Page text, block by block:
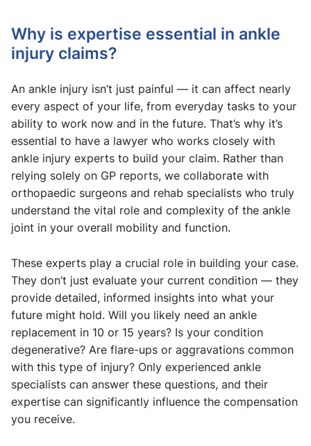
Why is expertise essential in ankle
injury claims?
An ankle injury isn’t just painful — it can affect nearly
every aspect of your life, from everyday tasks to your
ability to work now and in the future. That’s why it’s
essential to have a lawyer who works closely with
ankle injury experts to build your claim. Rather than
relying solely on GP reports, we collaborate with
orthopaedic surgeons and rehab specialists who truly
understand the vital role and complexity of the ankle
joint in your overall mobility and function.
These experts play a crucial role in building your case.
They don’t just evaluate your current condition — they
provide detailed, informed insights into what your
future might hold. Will you likely need an ankle
replacement in 10 or 15 years? Is your condition
degenerative? Are flare-ups or aggravations common
with this type of injury? Only experienced ankle
specialists can answer these questions, and their
expertise can significantly influence the compensation
you receive.